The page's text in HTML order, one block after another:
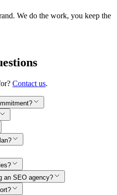
We do the work, you keep the
Contact us.
an SEO agency?